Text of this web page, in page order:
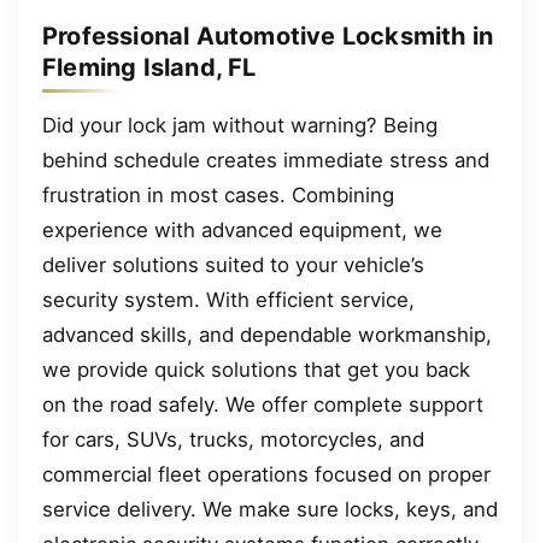
Professional Automotive Locksmith in
Fleming Island, FL
Did your lock jam without warning? Being
behind schedule creates immediate stress and
frustration in most cases. Combining
experience with advanced equipment, we
deliver solutions suited to your vehicle’s
security system. With efficient service,
advanced skills, and dependable workmanship,
we provide quick solutions that get you back
on the road safely. We offer complete support
for cars, SUVs, trucks, motorcycles, and
commercial fleet operations focused on proper
service delivery. We make sure locks, keys, and